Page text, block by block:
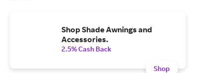
Shop Shade Awnings and
Accessories.
2.5% Cash Back
Shop